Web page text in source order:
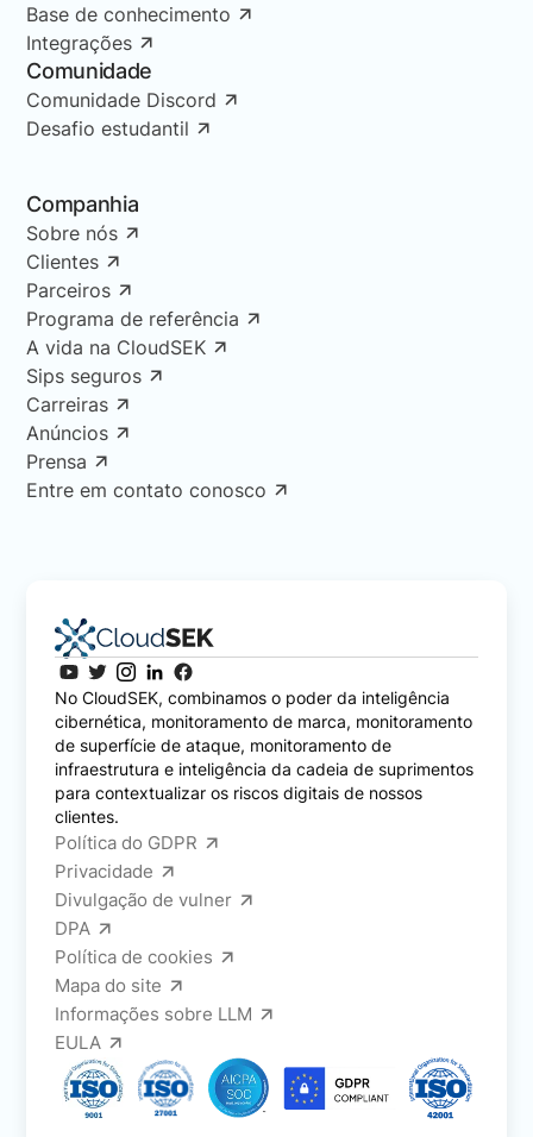
Base de conhecimento
Integrações
Comunidade
Comunidade Discord
Desafio estudantil
Companhia
Sobre nós
Clientes
Parceiros
Programa de referência
A vida na CloudSEK
Sips seguros
Carreiras
Anúncios
Prensa
Entre em contato conosco
No CloudSEK, combinamos o poder da inteligência
cibernética, monitoramento de marca, monitoramento
de superfície de ataque, monitoramento de
infraestrutura e inteligência da cadeia de suprimentos
para contextualizar os riscos digitais de nossos
clientes.
Política do GDPR
Privacidade
Divulgação de vulner
DPA
Política de cookies
Mapa do site
Informações sobre LLM
EULA